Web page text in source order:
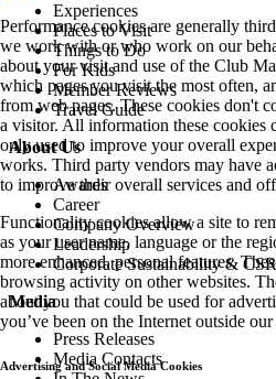
Experiences
Places to Visit
Things to Do
For Kids
Member Reviews
Travel Guide
About Us
Awards
Career
Company Overview
Leadership
Corporate Sustainability & CSR
Media
Press Releases
Media Contacts
Performance cookies are generally
we work with or who work on our
about your visit and use of the Club
which pages you visit the most often,
from web pages. These cookies don't
a visitor. All information these cookies
only used to improve your overall
works. Third party vendors may have
to improve their overall services and
Functionality cookies allow a site to
as your user name, language or the
more enhanced, personal features.
browsing activity on other websites.
about you that could be used for
you’ve been on the Internet outside our
Advertising and Social Media Cookies